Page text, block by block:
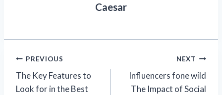
Caesar
Post
navigation
PREVIOUS
The Key Features to
Look for in the Best
NEXT
Influencers fone wild​
The Impact of Social